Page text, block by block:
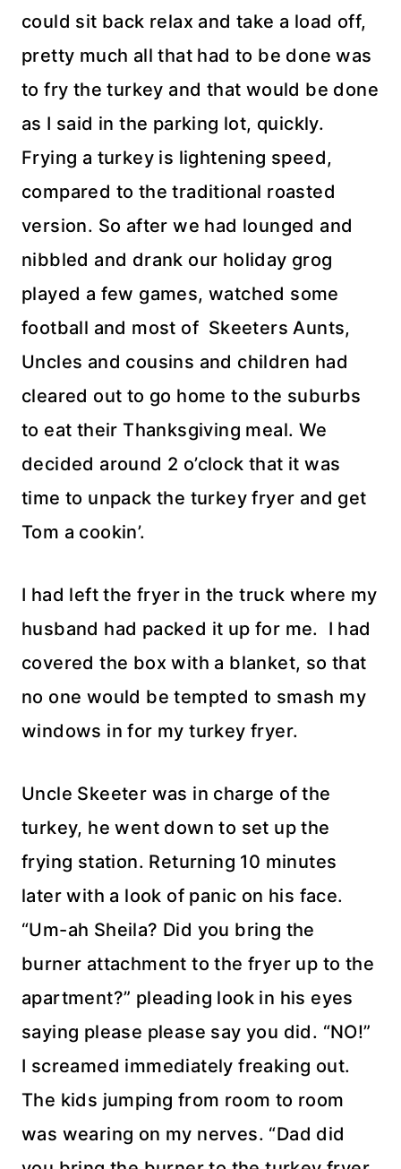
could sit back relax and take a load off,
pretty much all that had to be done was
to fry the turkey and that would be done
as I said in the parking lot, quickly.
Frying a turkey is lightening speed,
compared to the traditional roasted
version. So after we had lounged and
nibbled and drank our holiday grog
played a few games, watched some
football and most of Skeeters Aunts,
Uncles and cousins and children had
cleared out to go home to the suburbs
to eat their Thanksgiving meal. We
decided around 2 o’clock that it was
time to unpack the turkey fryer and get
Tom a cookin’.
I had left the fryer in the truck where my
husband had packed it up for me. I had
covered the box with a blanket, so that
no one would be tempted to smash my
windows in for my turkey fryer.
Uncle Skeeter was in charge of the
turkey, he went down to set up the
frying station. Returning 10 minutes
later with a look of panic on his face.
“Um-ah Sheila? Did you bring the
burner attachment to the fryer up to the
apartment?” pleading look in his eyes
saying please please say you did. “NO!”
I screamed immediately freaking out.
The kids jumping from room to room
was wearing on my nerves. “Dad did